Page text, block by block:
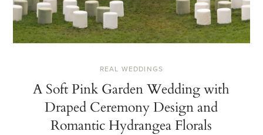
REAL WEDDINGS
A Soft Pink Garden Wedding with
Draped Ceremony Design and
Romantic Hydrangea Florals